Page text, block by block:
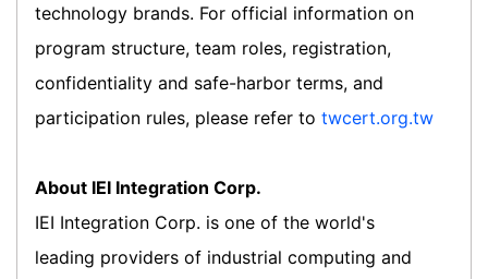
technology brands. For official information on
program structure, team roles, registration,
confidentiality and safe-harbor terms, and
participation rules, please refer to twcert.org.tw
About IEI Integration Corp.
IEI Integration Corp. is one of the world's
leading providers of industrial computing and